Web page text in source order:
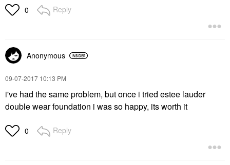
0 Reply
Anonymous
‎09-07-2017 10:13 PM
i've had the same problem, but once i tried estee lauder
double wear foundation i was so happy, its worth it
0 Reply